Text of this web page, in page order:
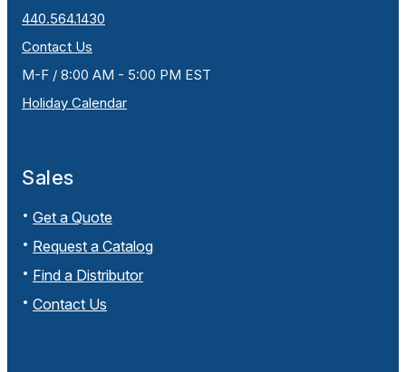
440.564.1430
Contact Us
M-F / 8:00 AM - 5:00 PM EST
Holiday Calendar
Sales
Get a Quote
Request a Catalog
Find a Distributor
Contact Us